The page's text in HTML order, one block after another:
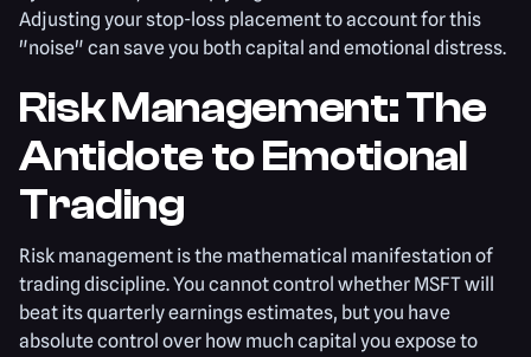
Adjusting your stop-loss placement to account for this
"noise" can save you both capital and emotional distress.
Risk Management: The
Antidote to Emotional
Trading
Risk management is the mathematical manifestation of
trading discipline. You cannot control whether MSFT will
beat its quarterly earnings estimates, but you have
absolute control over how much capital you expose to